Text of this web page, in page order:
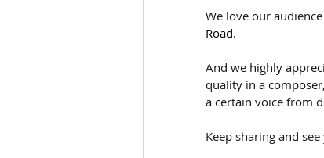
We love our
Road.
And we highly
quality in a
a certain voice from
Keep sharing and